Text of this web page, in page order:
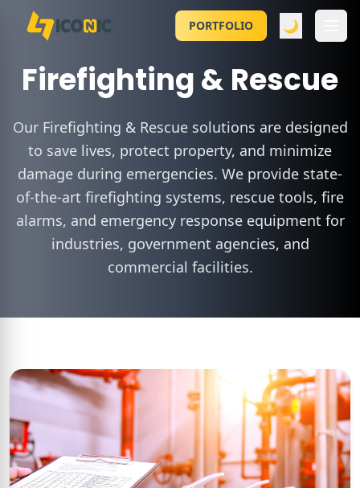
PORTFOLIO 🌙
Firefighting & Rescue
Our Firefighting & Rescue solutions are designed
to save lives, protect property, and minimize
damage during emergencies. We provide state-
of-the-art firefighting systems, rescue tools, fire
alarms, and emergency response equipment for
industries, government agencies, and
commercial facilities.